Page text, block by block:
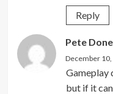
Reply
Pete
December 10,
Gameplay
but if it